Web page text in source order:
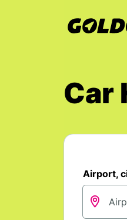
Car
Airport,